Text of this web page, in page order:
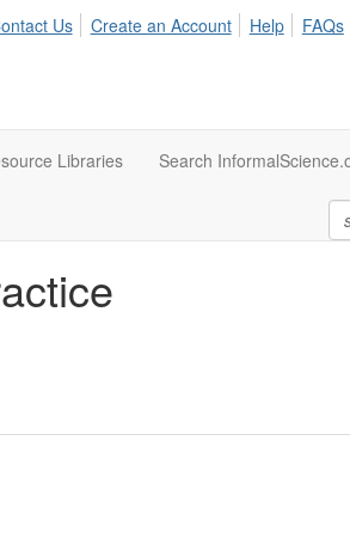
Us Create an Account Help FAQs
Libraries Search